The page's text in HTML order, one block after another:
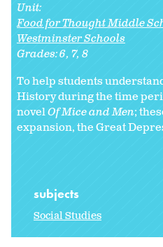
Unit:
Food for Thought Middle
Westminster Schools
Grades:6 7 8
To help students
History during the time
novelOf Mice and Men;
expansion, the Great
subjects
Social Studies